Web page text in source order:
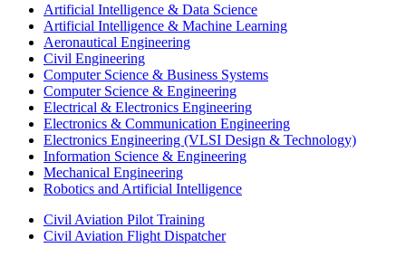
Artificial Intelligence & Data Science
Artificial Intelligence & Machine Learning
Aeronautical Engineering
Civil Engineering
Computer Science & Business Systems
Computer Science & Engineering
Electrical & Electronics Engineering
Electronics & Communication Engineering
Electronics Engineering (VLSI Design & Technology)
Information Science & Engineering
Mechanical Engineering
Robotics and Artificial Intelligence
Civil Aviation Pilot Training
Civil Aviation Flight Dispatcher